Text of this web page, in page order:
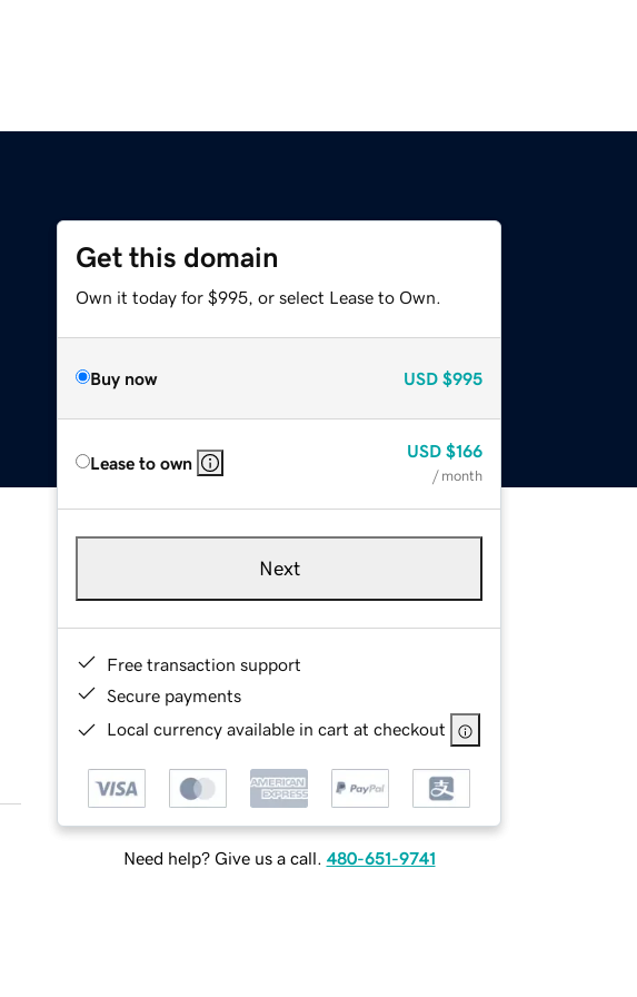
Get this domain
Own it today for $995, or select Lease to Own.
Buy now USD $995
Lease to own
USD $166
/ month
Next
Free transaction support
Secure payments
Local currency available in cart at checkout
Need help? Give us a call. 480-651-9741